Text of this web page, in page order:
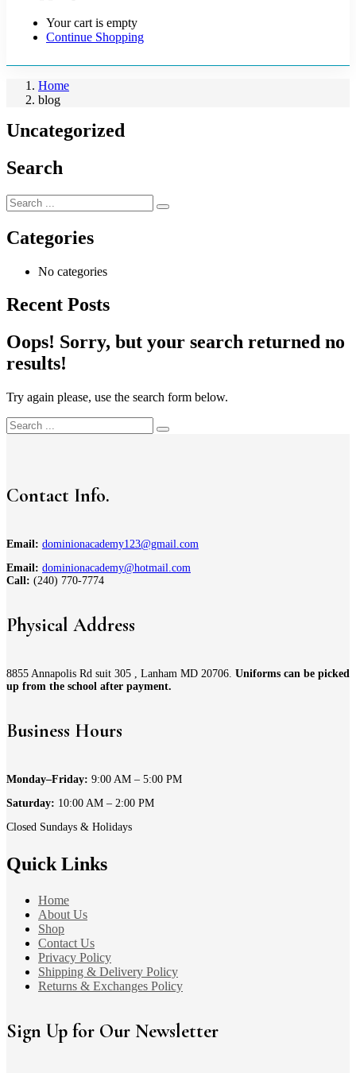
Your cart is empty
Continue Shopping
Home
blog
Uncategorized
Search
Categories
No categories
Recent Posts
Oops! Sorry, but your search returned no
results!
Try again please, use the search form below.
Contact Info.
Email: dominionacademy123@gmail.com
Email: dominionacademy@hotmail.com
Call: (240) 770-7774
Physical Address
8855 Annapolis Rd suit 305 , Lanham MD 20706. Uniforms can be picked
up from the school after payment.
Business Hours
Monday–Friday: 9:00 AM – 5:00 PM
Saturday: 10:00 AM – 2:00 PM
Closed Sundays & Holidays
Quick Links
Home
About Us
Shop
Contact Us
Privacy Policy
Shipping & Delivery Policy
Returns & Exchanges Policy
Sign Up for Our Newsletter